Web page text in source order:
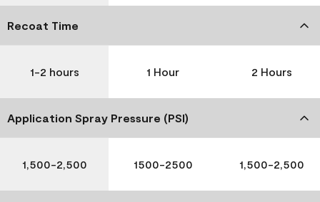
Recoat Time
1-2 hours 1 Hour 2 Hours
Application Spray Pressure (PSI)
1,500-2,500 1500-2500 1,500-2,500